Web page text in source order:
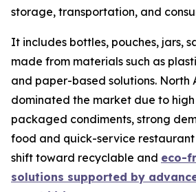
storage, transportation, and
It includes bottles, pouches, jars,
made from materials such as
and paper-based solutions. North
dominated the market due to
packaged condiments, strong
food and quick-service
shift toward recyclable and eco-
solutions supported by